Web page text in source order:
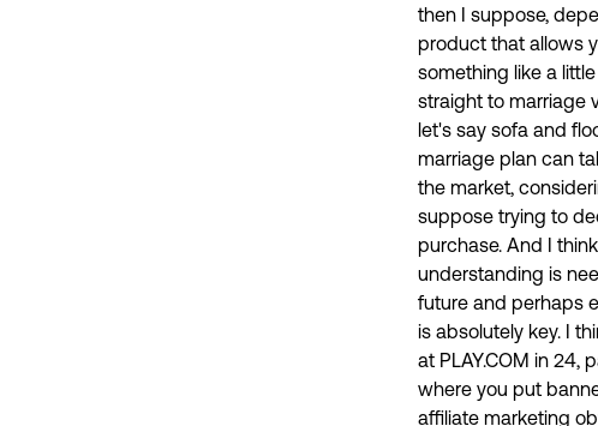
then I suppose,
product that allows
something like a
straight to marriage
let's say sofa and
marriage plan can
the market,
suppose trying to
purchase. And I
understanding is
future and perhaps
is absolutely key. I
at PLAY.COM in 24,
where you put
affiliate marketing